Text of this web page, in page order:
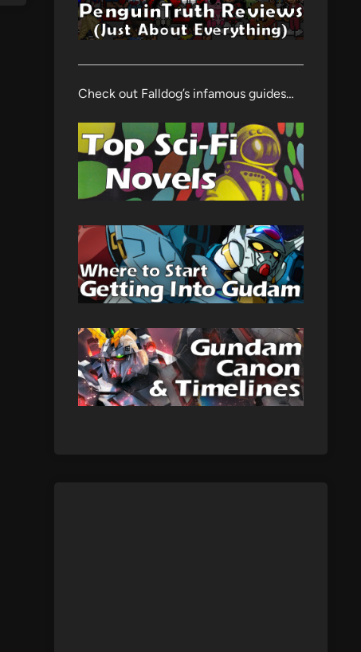
Check out Falldog’s infamous guides…